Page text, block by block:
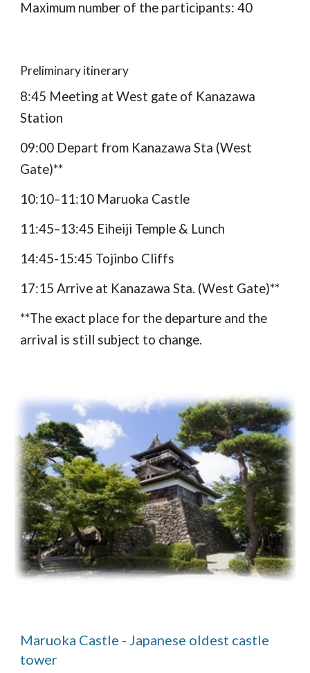
Maximum number of the participants: 40
Preliminary itinerary
8:45 Meeting at West gate of Kanazawa
Station
09:00 Depart from Kanazawa Sta (West
Gate)**
10:10–11:10 Maruoka Castle
11:45–13:45 Eiheiji Temple & Lunch
14:45-15:45 Tojinbo Cliffs
17:15 Arrive at Kanazawa Sta. (West Gate)**
**The exact place for the departure and the
arrival is still subject to change.
Maruoka Castle - Japanese oldest castle
tower